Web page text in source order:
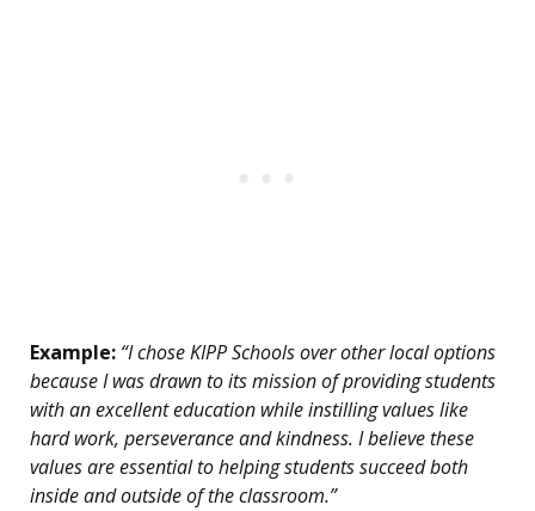
Example: “I chose KIPP Schools over other local options
because I was drawn to its mission of providing students
with an excellent education while instilling values like
hard work, perseverance and kindness. I believe these
values are essential to helping students succeed both
inside and outside of the classroom.”